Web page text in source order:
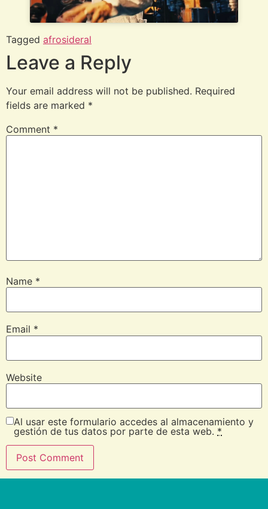
Tagged afrosideral
Leave a Reply
Your email address will not be published. Required
fields are marked *
Comment *
Name *
Email *
Website
Al usar este formulario accedes al almacenamiento y
gestión de tus datos por parte de esta web. *